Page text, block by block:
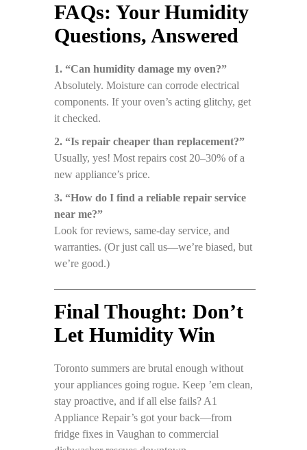
FAQs: Your Humidity
Questions, Answered
1. “Can humidity damage my oven?”
Absolutely. Moisture can corrode electrical
components. If your oven’s acting glitchy, get
it checked.
2. “Is repair cheaper than replacement?”
Usually, yes! Most repairs cost 20–30% of a
new appliance’s price.
3. “How do I find a reliable repair service
near me?”
Look for reviews, same-day service, and
warranties. (Or just call us—we’re biased, but
we’re good.)
Final Thought: Don’t
Let Humidity Win
Toronto summers are brutal enough without
your appliances going rogue. Keep ’em clean,
stay proactive, and if all else fails? A1
Appliance Repair’s got your back—from
fridge fixes in Vaughan to commercial